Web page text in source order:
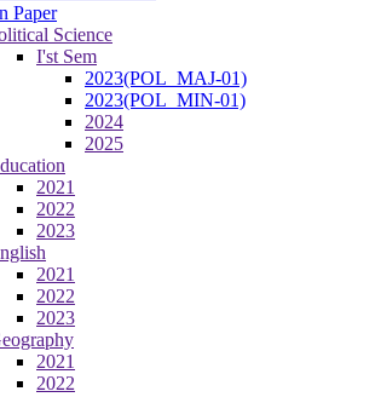
Paper
Science
I'st Sem
2023(POL_MAJ-01)
2023(POL_MIN-01)
2024
2025
2021
2022
2023
2021
2022
2023
2021
2022